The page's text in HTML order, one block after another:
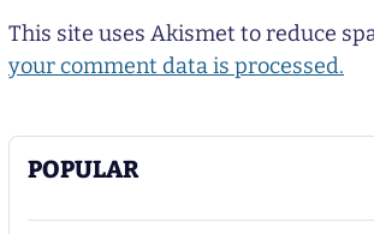
POPULAR
This site uses Akismet to reduce
your comment data is processed.